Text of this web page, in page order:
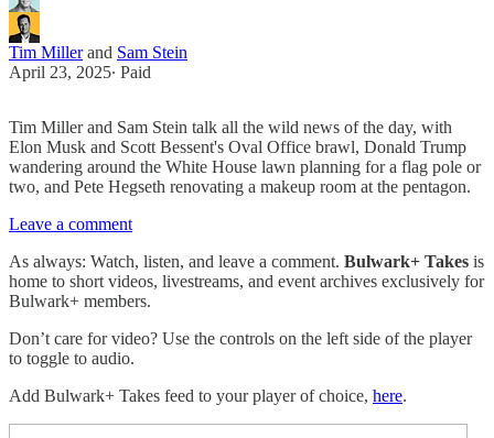
Tim Millerand Sam Stein
April 23, 2025∙ Paid
Tim Miller and Sam Stein talk all the wild news of the day, with
Elon Musk and Scott Bessent's Oval Office brawl, Donald Trump
wandering around the White House lawn planning for a flag pole or
two, and Pete Hegseth renovating a makeup room at the pentagon.
Leave a comment
As always: Watch, listen, and leave a comment. Bulwark+ Takes is
home to short videos, livestreams, and event archives exclusively for
Bulwark+ members.
Don’t care for video? Use the controls on the left side of the player
to toggle to audio.
Add Bulwark+ Takes feed to your player of choice, here.